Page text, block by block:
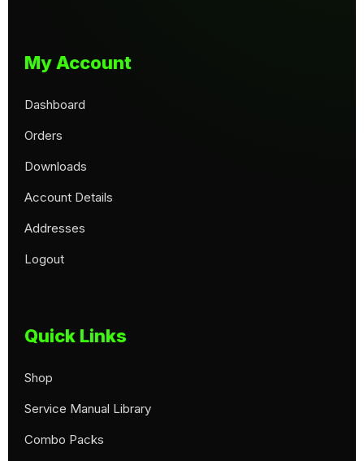
My Account
Dashboard
Orders
Downloads
Account Details
Addresses
Logout
Quick Links
Shop
Service Manual Library
Combo Packs